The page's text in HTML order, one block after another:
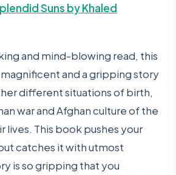
Suns by Khaled
and mind-blowing read, this
and a gripping story
different situations of birth,
war and Afghan culture of the
lives. This book pushes your
catches it with utmost
is so gripping that you